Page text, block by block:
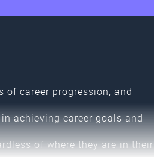
of career progression, and
achieving career goals and
of where they are in their